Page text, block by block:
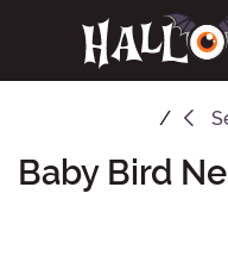
Baby Bird